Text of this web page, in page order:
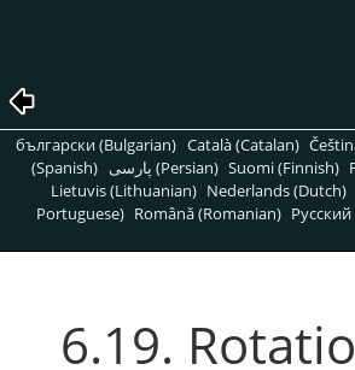
български (Bulgarian) Català (Catalan)
(Spanish)
پارسی (Persian) Suomi (Finnish)
Lietuvis (Lithuanian) Nederlands (Dutch)
Portuguese) Română (Romanian)
6.19.